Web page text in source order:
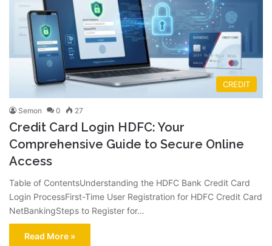
CREDIT
Semon 0 27
Credit Card Login HDFC: Your
Comprehensive Guide to Secure Online
Access
Table of ContentsUnderstanding the HDFC Bank Credit Card
Login ProcessFirst-Time User Registration for HDFC Credit Card
NetBankingSteps to Register for…
Read More »